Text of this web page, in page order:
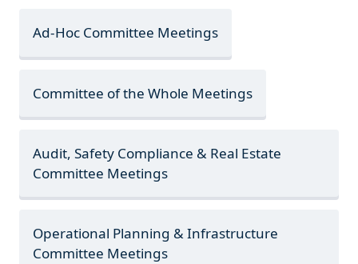
Ad-Hoc Committee Meetings
Committee of the Whole Meetings
Audit, Safety Compliance & Real Estate
Committee Meetings
Operational Planning & Infrastructure
Committee Meetings